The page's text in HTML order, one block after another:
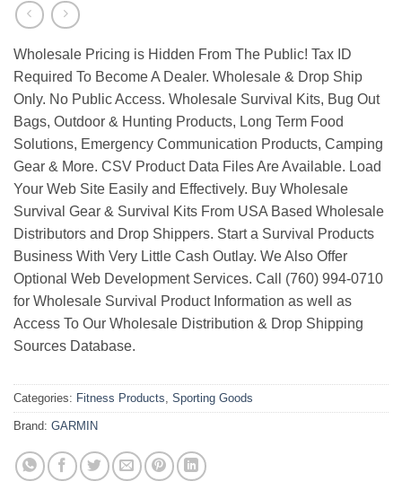
Wholesale Pricing is Hidden From The Public! Tax ID
Required To Become A Dealer. Wholesale & Drop Ship
Only. No Public Access. Wholesale Survival Kits, Bug Out
Bags, Outdoor & Hunting Products, Long Term Food
Solutions, Emergency Communication Products, Camping
Gear & More. CSV Product Data Files Are Available. Load
Your Web Site Easily and Effectively. Buy Wholesale
Survival Gear & Survival Kits From USA Based Wholesale
Distributors and Drop Shippers. Start a Survival Products
Business With Very Little Cash Outlay. We Also Offer
Optional Web Development Services. Call (760) 994-0710
for Wholesale Survival Product Information as well as
Access To Our Wholesale Distribution & Drop Shipping
Sources Database.
Categories: Fitness Products, Sporting Goods
Brand: GARMIN